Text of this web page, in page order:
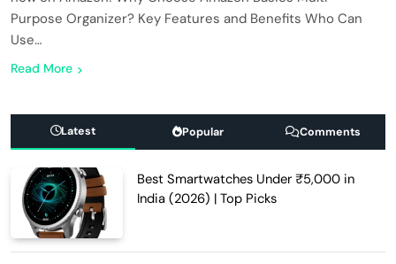
Purpose Organizer? Key Features and Benefits Who Can
Use…
Read More
Latest Popular Comments
Best Smartwatches Under ₹5,000 in
India (2026) | Top Picks